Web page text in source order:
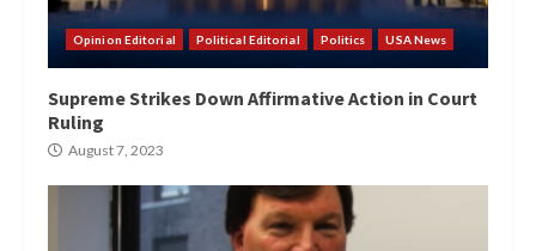
Opinion Editorial Political Editorial Politics USA News
Supreme Strikes Down Affirmative Action in Court
Ruling
August 7, 2023